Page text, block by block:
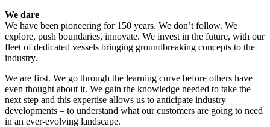
We dare
We have been pioneering for 150 years. We don’t follow. We
explore, push boundaries, innovate. We invest in the future, with our
fleet of dedicated vessels bringing groundbreaking concepts to the
industry.
We are first. We go through the learning curve before others have
even thought about it. We gain the knowledge needed to take the
next step and this expertise allows us to anticipate industry
developments – to understand what our customers are going to need
in an ever-evolving landscape.